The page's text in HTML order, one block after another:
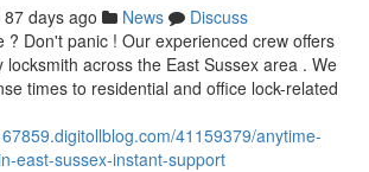
87 days ago News
Discuss
? Don't panic ! Our experienced crew offers
locksmith across the East Sussex area . We
times to residential and office lock-related
41159379/anytime-
east-sussex-instant-support